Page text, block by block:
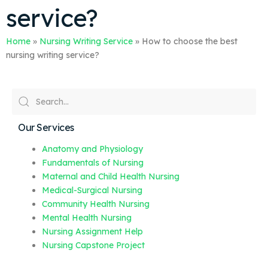
service?
Home » Nursing Writing Service » How to choose the best
nursing writing service?
Our Services
Anatomy and Physiology
Fundamentals of Nursing
Maternal and Child Health Nursing
Medical-Surgical Nursing
Community Health Nursing
Mental Health Nursing
Nursing Assignment Help
Nursing Capstone Project